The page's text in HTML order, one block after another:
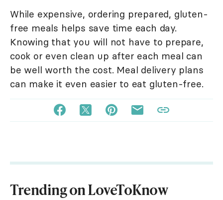
While expensive, ordering prepared, gluten-
free meals helps save time each day.
Knowing that you will not have to prepare,
cook or even clean up after each meal can
be well worth the cost. Meal delivery plans
can make it even easier to eat gluten-free.
Trending on LoveToKnow